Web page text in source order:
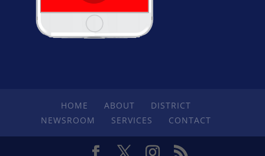
HOME ABOUT
DISTRICT
NEWSROOM
SERVICES CONTACT